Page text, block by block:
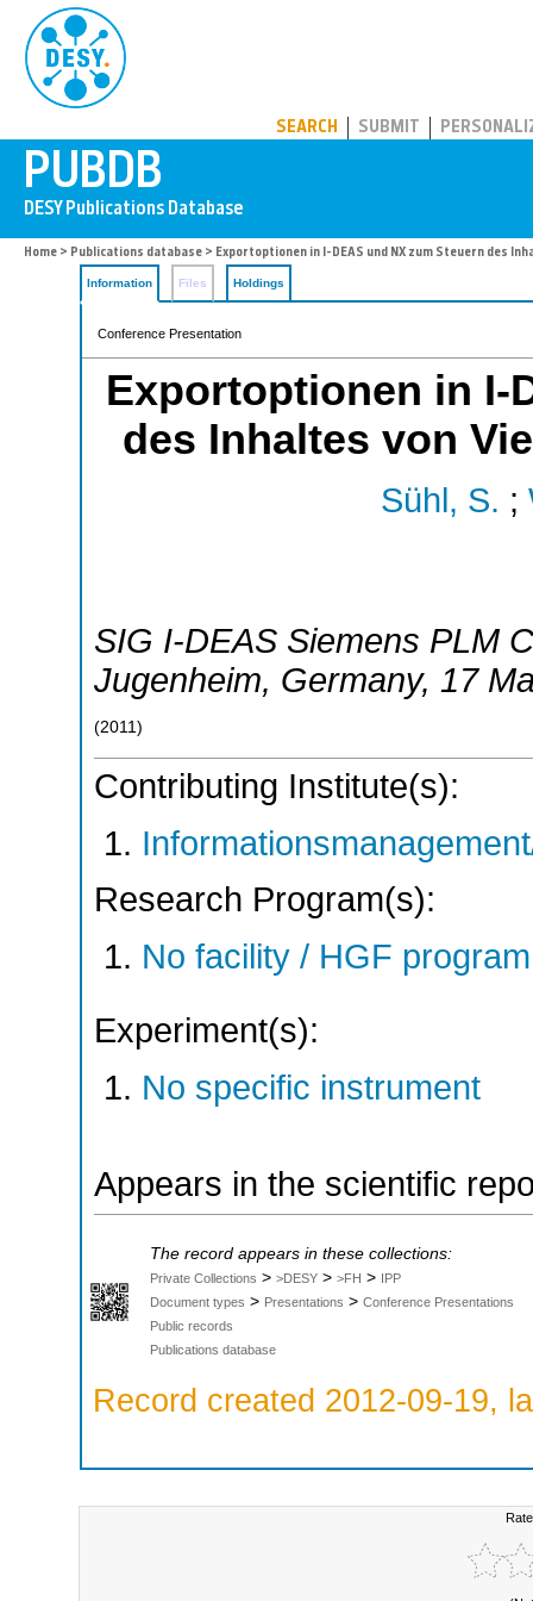
SEARCH SUBMIT
Home > Publications database > Exportoptionen in I-DEAS und NX zum Steuern des
Information Files Holdings
Conference Presentation
Exportoptionen in I-
des Inhaltes von
Sühl, S. ;
SIG I-DEAS Siemens PLM
Jugenheim, Germany, 17
(2011 )
Contributing Institute(s):
Research Program(s):
No facility / HGF
Experiment(s):
No specific instrument
Appears in the scientific
The record appears in these collections:
Private Collections > >DESY > >FH >
IPP
Document types > Presentations > Conference Presentations
Public records
Publications database
Record created 2012-09-19,